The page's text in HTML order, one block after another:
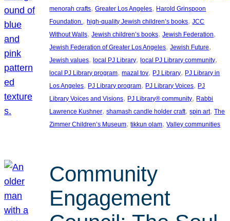
menorah crafts, Greater Los Angeles, Harold Grinspoon
Foundation., high-quality Jewish children’s books, JCC
Without Walls, Jewish children’s books, Jewish Federation
Jewish Federation of Greater Los Angeles, Jewish Future
Jewish values, local PJ Library, local PJ Library community
local PJ Library program, mazal tov, PJ Library, PJ Library in
Los Angeles, PJ Library program, PJ Library Voices, PJ
Library Voices and Visions, PJ Library® community, Rabbi
Lawrence Kushner, shamash candle holder craft, spin art, The
Zimmer Children’s Museum, tikkun olam, Valley communities
Community
Engagement